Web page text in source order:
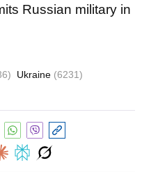
Russian military in
Ukraine (6231)